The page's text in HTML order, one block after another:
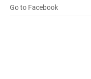
Go to Facebook